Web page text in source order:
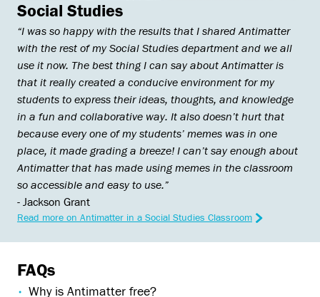
Social Studies
“I was so happy with the results that I shared Antimatter
with the rest of my Social Studies department and we all
use it now. The best thing I can say about Antimatter is
that it really created a conducive environment for my
students to express their ideas, thoughts, and knowledge
in a fun and collaborative way. It also doesn’t hurt that
because every one of my students’ memes was in one
place, it made grading a breeze! I can’t say enough about
Antimatter that has made using memes in the classroom
so accessible and easy to use.”
- Jackson Grant
Read more on Antimatter in a Social Studies Classroom
FAQs
Why is Antimatter free?